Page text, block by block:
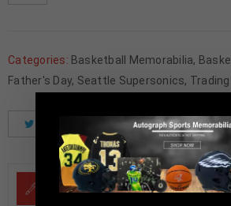
Categories: Basketball Memorabilia,
Father's Day, Seattle Supersonics,
Share
DESCRIPTION